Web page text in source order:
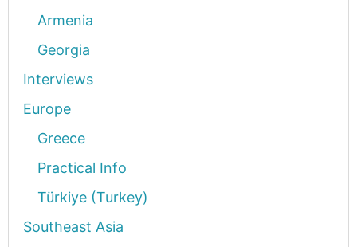
Armenia
Georgia
Interviews
Europe
Greece
Practical Info
Türkiye (Turkey)
Southeast Asia